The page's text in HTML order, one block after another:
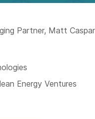
Partner, Matt
Energy Ventures